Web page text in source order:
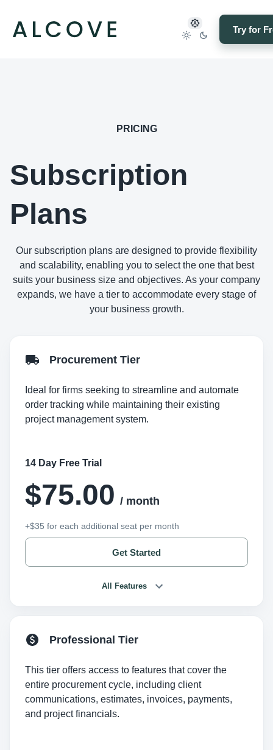
Try for
PRICING
Subscription
Plans
Our subscription plans are designed to provide flexibility
and scalability, enabling you to select the one that best
suits your business size and objectives. As your company
expands, we have a tier to accommodate every stage of
your business growth.
Procurement Tier
Ideal for firms seeking to streamline and automate
order tracking while maintaining their existing
project management system.
14 Day Free Trial
$75.00 / month
+$35 for each additional seat per month
Get Started
All Features
Professional Tier
This tier offers access to features that cover the
entire procurement cycle, including client
communications, estimates, invoices, payments,
and project financials.